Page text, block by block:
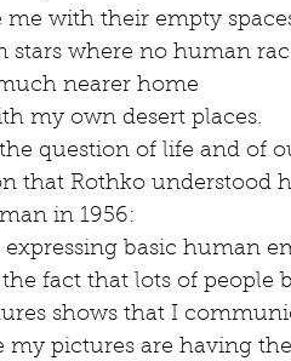
me with their empty
– on stars where no human
so much nearer home
with my own desert places.
question of life and of
in 1956:
fact that lots of people
shows that I
my pictures are having